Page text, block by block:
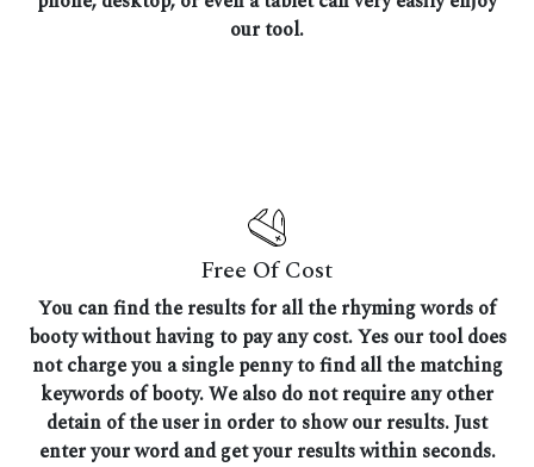
our tool.
Free Of Cost
You can find the results for all the rhyming words of
booty without having to pay any cost. Yes our tool does
not charge you a single penny to find all the matching
keywords of booty. We also do not require any other
detain of the user in order to show our results. Just
enter your word and get your results within seconds.